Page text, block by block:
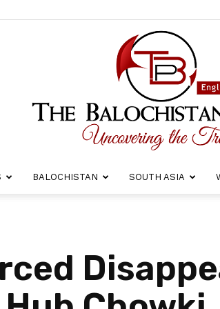
Balochistan
BALOCHISTAN SOUTH ASIA